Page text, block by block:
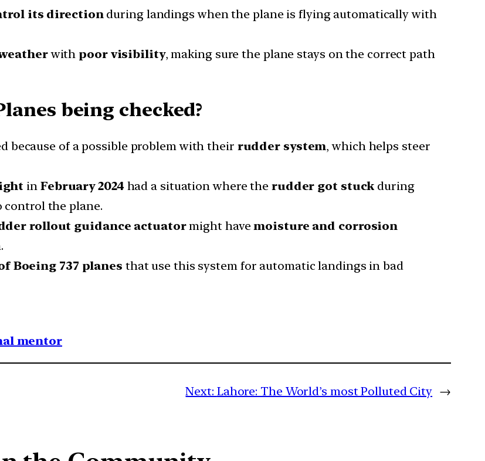
its direction during landings when the plane is flying automatically with
with poor visibility, making sure the plane stays on the correct path
being checked?
because of a possible problem with their rudder system, which helps steer
in February 2024 had a situation where the rudder got stuck during
control the plane.
rollout guidance actuatormight havemoisture and corrosion
Boeing 737 planes that use this system for automatic landings in bad
mentor
Next: Lahore: The World’s most Polluted City →